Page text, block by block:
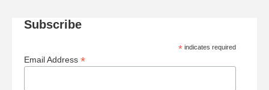
Subscribe
* indicates required
Email Address *